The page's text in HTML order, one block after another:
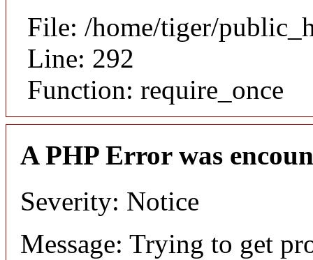
File: /home/tiger/
Line: 292
Function: require_once
A PHP Error was
Severity: Notice
Message: Trying to get